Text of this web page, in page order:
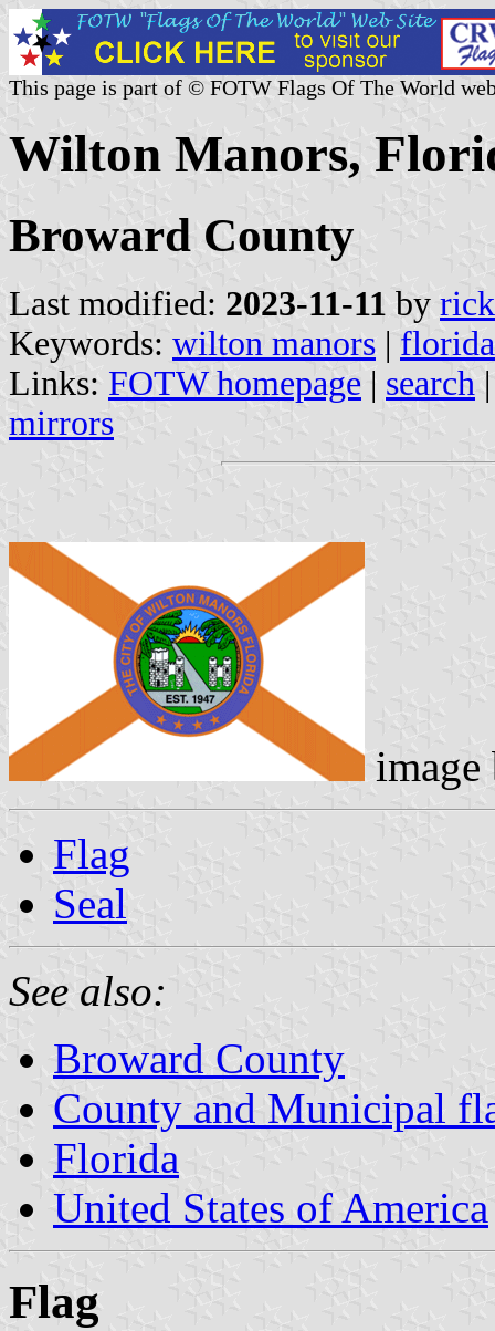
This page is part of © FOTW Flags Of The World
Wilton Manors,
Broward County
Last modified: 2023-11-11 by
Keywords: wilton manors | florida
Links: FOTW homepage | search
mirrors
Flag
Seal
See also:
Broward County
County and Municipal
Florida
United States of America
Flag